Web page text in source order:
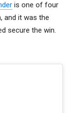
is one of four
and it was the
secure the win.